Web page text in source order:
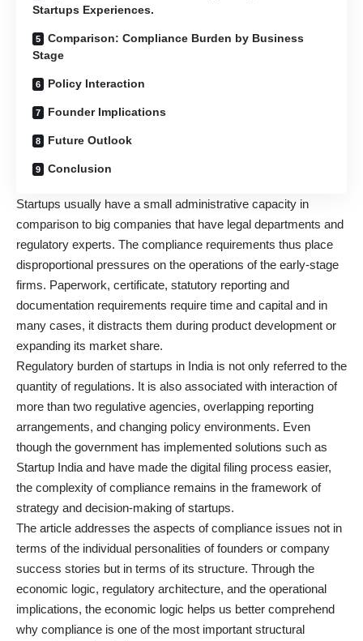
Startups Experiences.
Comparison: Compliance Burden by Business
Stage
Policy Interaction
Founder Implications
Future Outlook
Conclusion
Startups usually have a small administrative capacity in
comparison to big companies that have legal departments and
regulatory experts. The compliance requirements thus place
disproportional pressures on the operations of the early-stage
firms. Paperwork, certificate, statutory reporting and
documentation requirements require time and capital and in
many cases, it distracts them during product development or
expanding its market share.
Regulatory burden of startups in India is not only referred to the
quantity of regulations. It is also associated with interaction of
more than two regulative agencies, overlapping reporting
arrangements, and changing policy environments. Even
though the government has implemented solutions such as
Startup India and have made the digital filing process easier,
the complexity of compliance remains in the framework of
strategy and decision-making of startups.
The article addresses the aspects of compliance issues not in
terms of the individual personalities of founders or company
success stories but in terms of its structure. Through the
economic logic, regulatory architecture, and the operational
implications, the economic logic helps us better comprehend
why compliance is one of the most important structural